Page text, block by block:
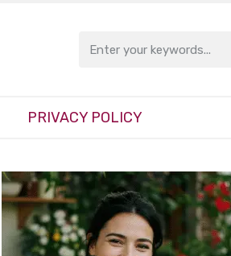
PRIVACY POLICY